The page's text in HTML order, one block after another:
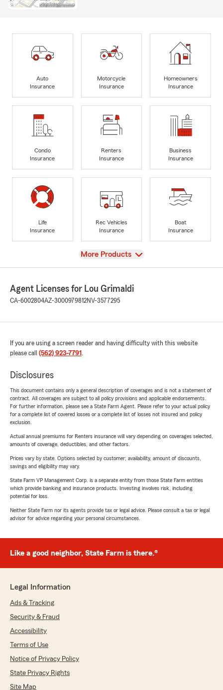
Auto
Insurance
Motorcycle
Insurance
Homeowners
Insurance
Condo
Insurance
Renters
Insurance
Business
Insurance
Life
Insurance
Rec Vehicles
Insurance
Boat
Insurance
View
More Products
Agent Licenses for Lou Grimaldi
CA-6002804AZ-3000979812NV-3577295
If you are using a screen reader and having difficulty with this website
please call (562) 923-7791 .
Disclosures
This document contains only a general description of coverages and is not a statement of
contract. All coverages are subject to all policy provisions and applicable endorsements.
For further information, please see a State Farm Agent. Please refer to your actual policy
for a complete list of covered losses or a complete list of losses not insured and policy
exclusion.
Actual annual premiums for Renters insurance will vary depending on coverages selected,
amounts of coverage, deductibles, and other factors.
Prices vary by state. Options selected by customer; availability, amount of discounts,
savings and eligibility may vary.
State Farm VP Management Corp. is a separate entity from those State Farm entities
which provide banking and insurance products. Investing involves risk, including
potential for loss.
Neither State Farm nor its agents provide tax or legal advice. Please consult a tax or legal
advisor for advice regarding your personal circumstances.
Like a good neighbor, State Farm is there.®
Legal Information
Ads & Tracking
Security & Fraud
Accessibility
Terms of Use
Notice of Privacy Policy
State Privacy Rights
Site Map